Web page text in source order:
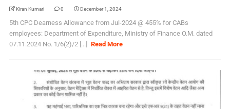
Kiran Kumari 0 December 1, 2024
5th CPC Dearness Allowance from Jul-2024 @ 455% for CABs
employees: Department of Expenditure, Ministry of Finance O.M. dated
07.11.2024 No. 1/6(2)/2 [...]
Read More